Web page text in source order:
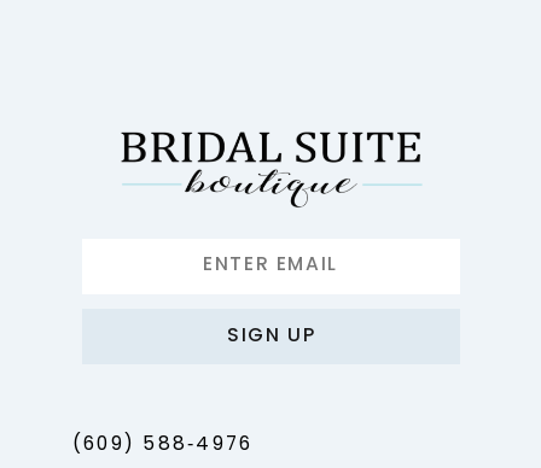
SIGN UP
(609) 588‑4976